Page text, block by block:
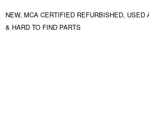
NEW, MCA CERTIFIED REFURBISHED,
& HARD TO FIND PARTS